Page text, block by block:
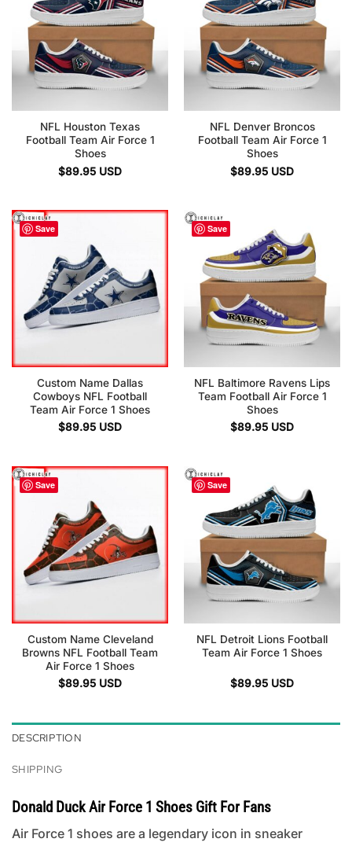
NFL Houston Texas
Football Team Air Force 1
Shoes
$89.95 USD
NFL Denver Broncos
Football Team Air Force 1
Shoes
$89.95 USD
Save
Custom Name Dallas
Cowboys NFL Football
Team Air Force 1 Shoes
$89.95 USD
Save
NFL Baltimore Ravens Lips
Team Football Air Force 1
Shoes
$89.95 USD
Save
Custom Name Cleveland
Browns NFL Football Team
Air Force 1 Shoes
$89.95 USD
Save
NFL Detroit Lions Football
Team Air Force 1 Shoes
$89.95 USD
DESCRIPTION
SHIPPING
Donald Duck Air Force 1 Shoes Gift For Fans
Air Force 1 shoes are a legendary icon in sneaker